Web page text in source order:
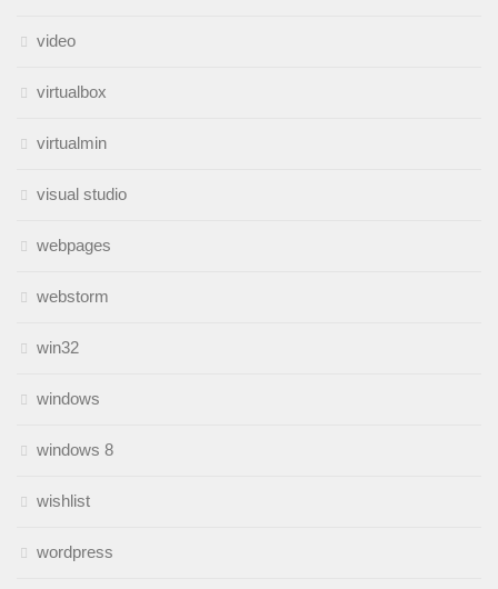
video
virtualbox
virtualmin
visual studio
webpages
webstorm
win32
windows
windows 8
wishlist
wordpress